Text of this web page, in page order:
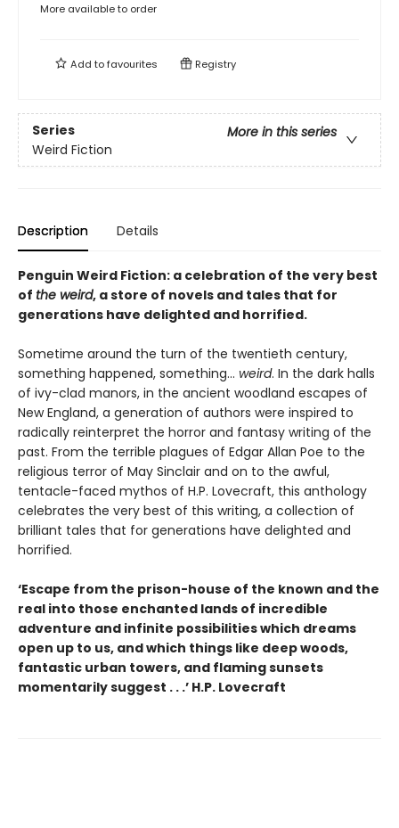
More available to order
Add tofavourites Registry
Series
More in this series
Weird Fiction
Description Details
Penguin Weird Fiction: a celebration of the very best
of the weird, a store of novels and tales that for
generations have delighted and horrified.
Sometime around the turn of the twentieth century,
something happened, something... weird. In the dark halls
of ivy-clad manors, in the ancient woodland escapes of
New England, a generation of authors were inspired to
radically reinterpret the horror and fantasy writing of the
past. From the terrible plagues of Edgar Allan Poe to the
religious terror of May Sinclair and on to the awful,
tentacle-faced mythos of H.P. Lovecraft, this anthology
celebrates the very best of this writing, a collection of
brilliant tales that for generations have delighted and
horrified.
‘Escape from the prison-house of the known and the
real into those enchanted lands of incredible
adventure and infinite possibilities which dreams
open up to us, and which things like deep woods,
fantastic urban towers, and flaming sunsets
momentarily suggest . . .’ H.P. Lovecraft